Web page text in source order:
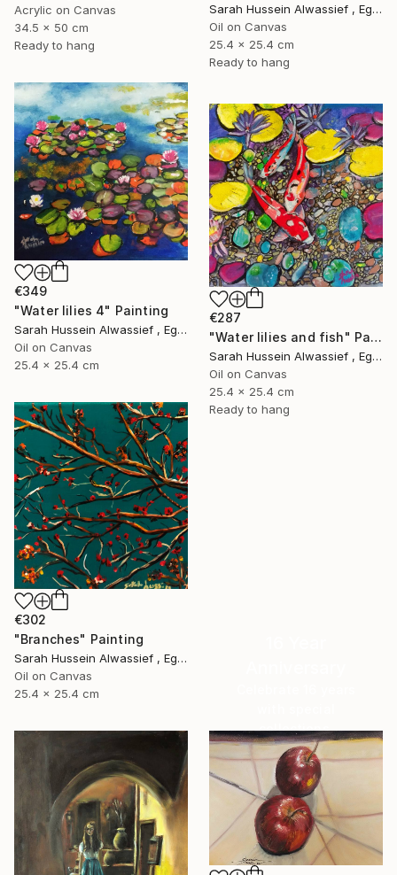
Acrylic on Canvas
34.5 x 50 cm
Ready to hang
Sarah Hussein Alwassief , Egypt
Oil on Canvas
25.4 x 25.4 cm
Ready to hang
€349
"Water lilies 4" Painting
Sarah Hussein Alwassief , Egypt
Oil on Canvas
25.4 x 25.4 cm
€287
"Water lilies and fish" Painting
Sarah Hussein Alwassief , Egypt
Oil on Canvas
25.4 x 25.4 cm
Ready to hang
€302
"Branches" Painting
Sarah Hussein Alwassief , Egypt
Oil on Canvas
25.4 x 25.4 cm
collections.
SHOP